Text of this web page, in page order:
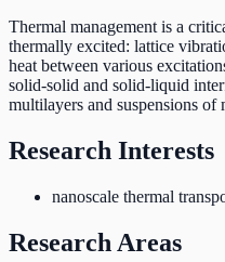
Thermal management is a
thermally excited: lattice
heat between various
solid-solid and solid-liquid
multilayers and suspensions
Research Interests
nanoscale thermal
Research Areas